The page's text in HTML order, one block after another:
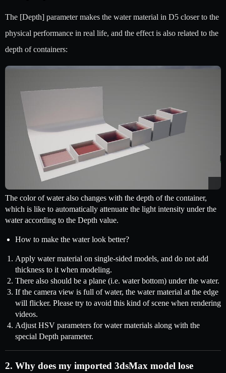
The [Depth] parameter makes the water material in D5 closer to the
physical performance in real life, and the effect is also related to the
depth of containers:
The color of water also changes with the depth of the container,
which is like to automatically attenuate the light intensity under the
water according to the Depth value.
How to make the water look better?
Apply water material on single-sided models, and do not add
thickness to it when modeling.
There also should be a plane (i.e. water bottom) under the water.
If the camera view is full of water, the water material at the edge
will flicker. Please try to avoid this kind of scene when rendering
videos.
Adjust HSV parameters for water materials along with the
special Depth parameter.
2. Why does my imported 3dsMax model lose